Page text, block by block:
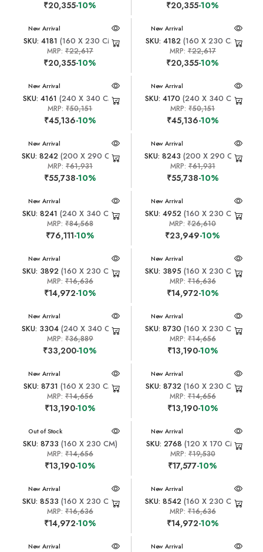
₹20,355-10% ₹20,355-10%
New Arrival
SKU: 4181 (160 X 230 CM)
MRP: ₹22,617
₹20,355-10%
New Arrival
SKU: 4182 (160 X 230 CM)
MRP:₹22,617
₹20,355-10%
New Arrival
SKU: 4161 (240 X 340 CM)
MRP:₹50,151
₹45,136-10%
New Arrival
SKU: 4170 (240 X 340 CM)
MRP:₹50,151
₹45,136-10%
New Arrival
SKU: 8242(200 X 290 CM)
MRP: ₹61,931
₹55,738-10%
New Arrival
SKU: 8243 (200 X 290 CM)
MRP:₹61,931
₹55,738-10%
New Arrival
SKU: 8241 (240 X 340 CM)
MRP: ₹84,568
₹76,111-10%
New Arrival
SKU: 4952 (160 X 230 CM)
MRP:₹26,610
₹23,949-10%
New Arrival
SKU: 3892 (160 X 230 CM)
MRP: ₹16,636
₹14,972-10%
New Arrival
SKU: 3895 (160 X 230 CM)
MRP:₹16,636
₹14,972-10%
New Arrival
SKU: 3304(240 X 340 CM)
MRP: ₹36,889
₹33,200-10%
New Arrival
SKU: 8730 (160 X 230 CM)
MRP:₹14,656
₹13,190-10%
New Arrival
SKU: 8731 (160 X 230 CM)
MRP: ₹14,656
₹13,190-10%
New Arrival
SKU: 8732(160 X 230 CM)
MRP:₹14,656
₹13,190-10%
New Arrival
Out of Stock
SKU: 8733 (160 X 230 CM)
MRP: ₹14,656
₹13,190-10%
New Arrival
SKU: 2768 (120 X 170 CM)
MRP:₹19,530
₹17,577-10%
New Arrival
SKU: 8533 (160 X 230 CM)
MRP: ₹16,636
₹14,972-10%
New Arrival
SKU: 8542 (160 X 230 CM)
MRP:₹16,636
₹14,972-10%
New Arrival New Arrival